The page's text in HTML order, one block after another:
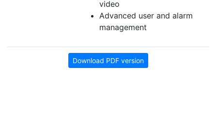
video
Advanced user and alarm
management
Download PDF version